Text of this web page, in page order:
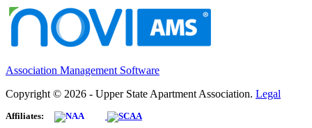
Association Management Software
Copyright © 2026 - Upper State Apartment Association. Legal
Affiliates: